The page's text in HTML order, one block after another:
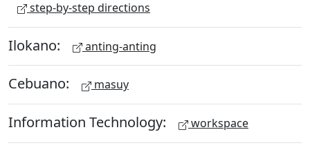
step-by-step directions
Ilokano: anting-anting
Cebuano: masuy
Information Technology: workspace